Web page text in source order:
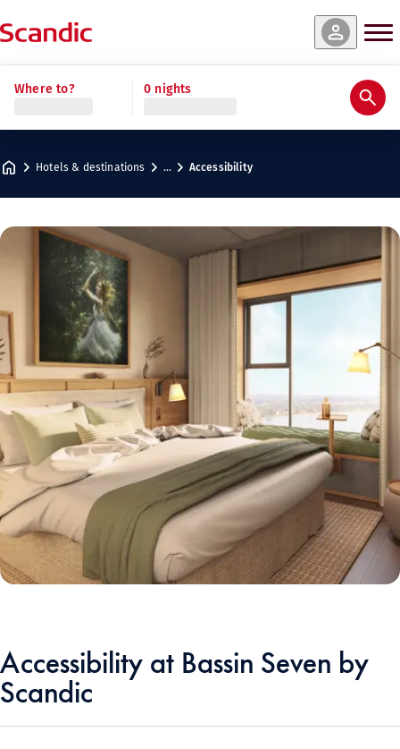
Where to? 0 nights
Hotels & destinations … Accessibility
Accessibility at Bassin Seven by
Scandic